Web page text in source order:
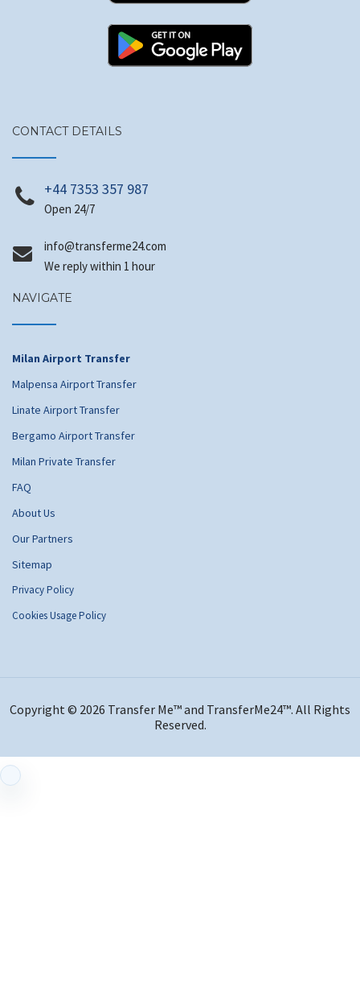
CONTACT DETAILS
+44 7353 357 987
Open 24/7
moc.42emrefsnart
@ofni
We reply within 1 hour
NAVIGATE
Milan Airport Transfer
Malpensa Airport Transfer
Linate Airport Transfer
Bergamo Airport Transfer
Milan Private Transfer
FAQ
About Us
Our Partners
Sitemap
Privacy Policy
Cookies Usage Policy
Copyright © 2026 Transfer Me™ and TransferMe24™. All Rights
Reserved.